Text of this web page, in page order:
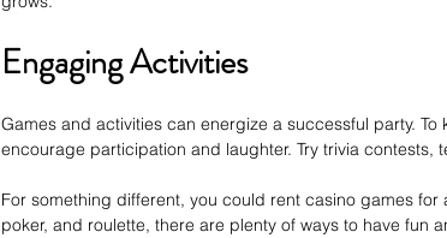
Engaging Activities
Games and activities can energize a successful party.
encourage participation and laughter. Try trivia contests,
For something different, you could rent casino games
poker, and roulette, there are plenty of ways to have fun